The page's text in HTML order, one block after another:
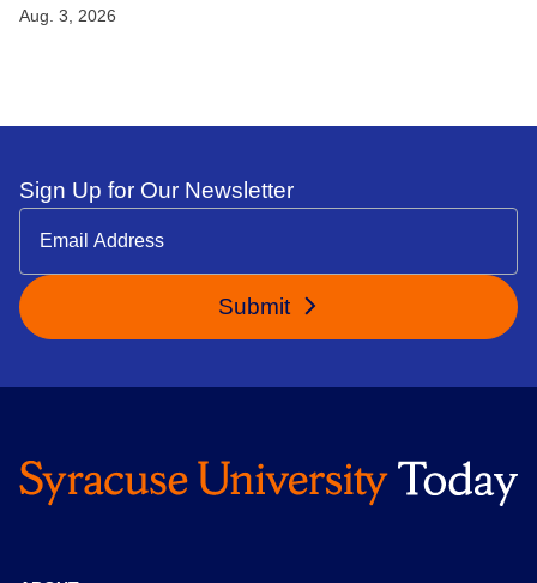
Aug. 3, 2026
Sign Up for Our Newsletter
Submit